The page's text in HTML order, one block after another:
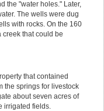
the "water holes." Later,
The wells were dug
with rocks. On the 160
creek that could be
that contained
the springs for livestock
about seven acres of
irrigated fields.